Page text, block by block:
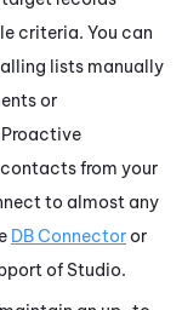
criteria. You can
lists manually
or
from your
to almost any
DB Connectoror
of Studio.